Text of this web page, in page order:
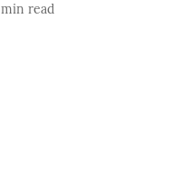
min read